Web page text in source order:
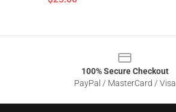
100% Secure Checkout
PayPal / MasterCard / Visa